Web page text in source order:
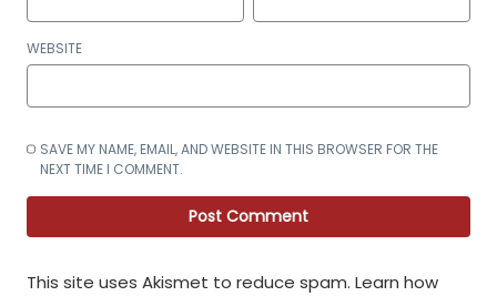
WEBSITE
SAVE MY NAME, EMAIL, AND WEBSITE IN THIS BROWSER FOR THE
NEXT TIME I COMMENT.
This site uses Akismet to reduce spam. Learn how